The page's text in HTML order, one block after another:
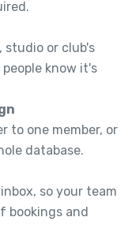
studio or club's
know it's
to one member, or
database.
so your team
bookings and